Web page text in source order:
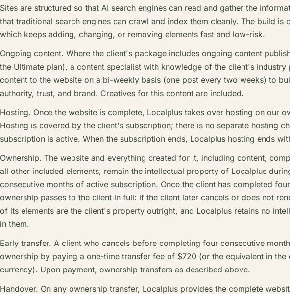
Sites are structured so that AI search engines can read and gather the
that traditional search engines can crawl and index them cleanly. The build is
which keeps adding, changing, or removing elements fast and low-risk.
Ongoing content. Where the client's package includes ongoing content
the Ultimate plan), a content specialist with knowledge of the client's industry
content to the website on a bi-weekly basis (one post every two weeks) to
authority, trust, and brand. Creatives for this content are included.
Hosting. Once the website is complete, Localplus takes over hosting on our
Hosting is covered by the client's subscription; there is no separate hosting
subscription is active. When the subscription ends, Localplus hosting ends
Ownership. The website and everything created for it, including content,
all other included elements, remain the intellectual property of Localplus
consecutive months of active subscription. Once the client has completed
ownership passes to the client in full: if the client later cancels or does not
of its elements are the client's property outright, and Localplus retains no
in them.
Early transfer. A client who cancels before completing four consecutive
ownership by paying a one-time transfer fee of $720 (or the equivalent in the
currency). Upon payment, ownership transfers as described above.
Handover. On any ownership transfer, Localplus provides the complete